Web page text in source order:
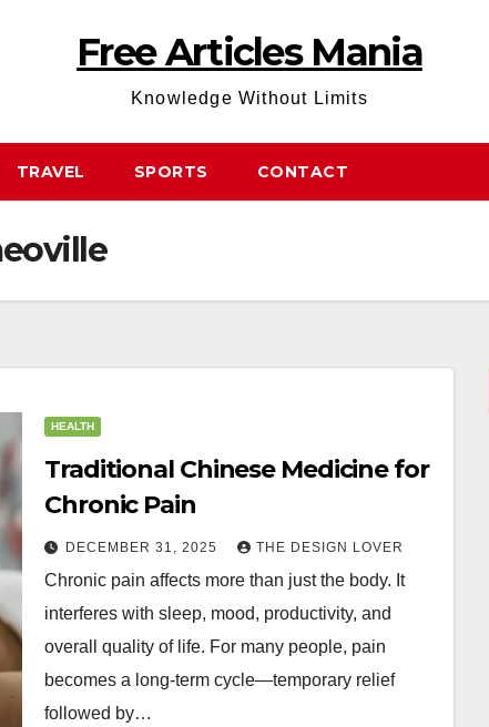
Free Articles Mania
Knowledge Without Limits
TRAVEL SPORTS CONTACT
HEALTH
Traditional Chinese Medicine for
Chronic Pain
DECEMBER 31, 2025 THE DESIGN LOVER
Chronic pain affects more than just the body. It
interferes with sleep, mood, productivity, and
overall quality of life. For many people, pain
becomes a long-term cycle—temporary relief
followed by…